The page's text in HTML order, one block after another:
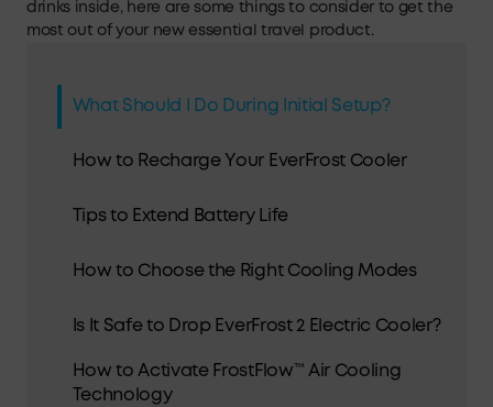
drinks inside, here are some things to consider to get the
most out of your new essential travel product.
What Should I Do During Initial Setup?
How to Recharge Your EverFrost Cooler
Tips to Extend Battery Life
How to Choose the Right Cooling Modes
Is It Safe to Drop EverFrost 2 Electric Cooler?
How to Activate FrostFlow™ Air Cooling
Technology